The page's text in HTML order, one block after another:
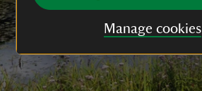
Manage cookies